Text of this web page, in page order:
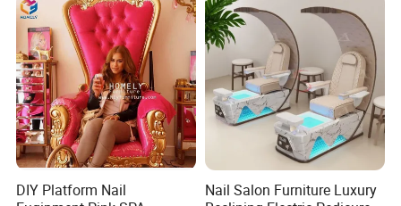
DIY Platform Nail
Nail Salon Furniture Luxury